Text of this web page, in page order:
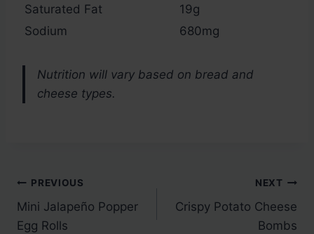
Saturated Fat
19g
Sodium
680mg
Nutrition will vary based on bread and
cheese types.
Post
navigation
PREVIOUS
Mini Jalapeño Popper
Egg Rolls
NEXT
Crispy Potato Cheese
Bombs